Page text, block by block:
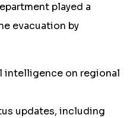
played a
evacuation by
intelligence on regional
updates, including